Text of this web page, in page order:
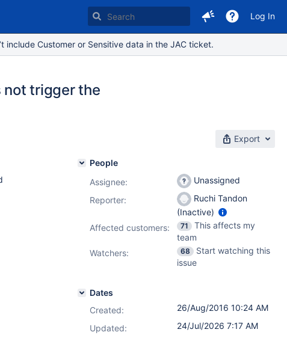
Log In
include Customer or Sensitive data in the JAC ticket.
not trigger the
Export
People
Assignee:
Unassigned
Reporter:
Ruchi Tandon
(Inactive)
Affected customers:
71
This affects my
team
Watchers:
68
Start watching this
issue
Dates
Created:
26/Aug/2016 10:24 AM
Updated:
24/Jul/2026 7:17 AM